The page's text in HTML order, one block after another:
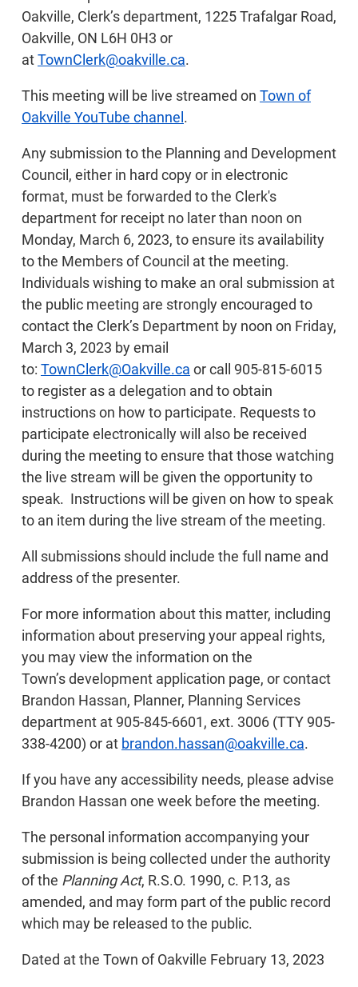
Oakville, Clerk’s department, 1225 Trafalgar Road,
Oakville, ON L6H 0H3 or
atTownClerk@oakville.ca.
This meeting will be live streamed on Town of
Oakville YouTube channel .
Any submission to the Planning and Development
Council, either in hard copy or in electronic
format, must be forwarded to the Clerk's
department for receipt no later than noon on
Monday, March 6, 2023, to ensure its availability
to the Members of Council at the meeting.
Individuals wishing to make an oral submission at
the public meeting are strongly encouraged to
contact the Clerk’s Department by noon on Friday,
March 3, 2023 by email
to: TownClerk@Oakville.ca or call 905-815-6015
to register as a delegation and to obtain
instructions on how to participate. Requests to
participate electronically will also be received
during the meeting to ensure that those watching
the live stream will be given the opportunity to
speak. Instructions will be given on how to speak
to an item during the live stream of the meeting.
All submissions should include the full name and
address of the presenter.
For more information about this matter, including
information about preserving your appeal rights,
you may view the information on the
Town’s development application page, or contact
Brandon Hassan, Planner, Planning Services
department at 905-845-6601, ext. 3006 (TTY 905-
338-4200) or at brandon.hassan@oakville.ca.
If you have any accessibility needs, please advise
Brandon Hassan one week before the meeting.
The personal information accompanying your
submission is being collected under the authority
of the Planning Act, R.S.O. 1990, c. P.13, as
amended, and may form part of the public record
which may be released to the public.
Dated at the Town of Oakville February 13, 2023